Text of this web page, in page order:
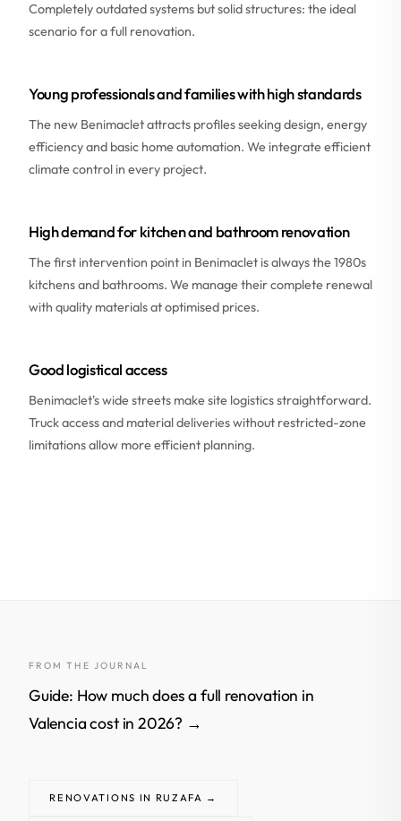
Completely outdated systems but solid structures: the ideal
scenario for a full renovation.
Young professionals and families with high standards
The new Benimaclet attracts profiles seeking design, energy
efficiency and basic home automation. We integrate efficient
climate control in every project.
High demand for kitchen and bathroom renovation
The first intervention point in Benimaclet is always the 1980s
kitchens and bathrooms. We manage their complete renewal
with quality materials at optimised prices.
Good logistical access
Benimaclet's wide streets make site logistics straightforward.
Truck access and material deliveries without restricted-zone
limitations allow more efficient planning.
FROM THE JOURNAL
Guide: How much does a full renovation in
Valencia cost in 2026? →
RENOVATIONS IN RUZAFA →